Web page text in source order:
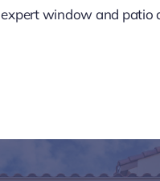
expert window and patio